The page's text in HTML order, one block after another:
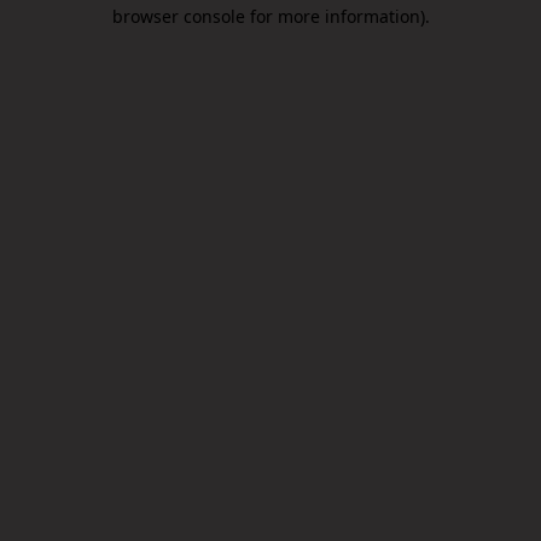
browser console for more information).